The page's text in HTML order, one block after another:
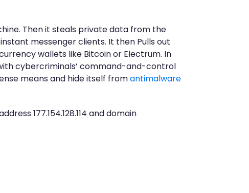
Then it steals private data from the
messenger clients. It then Pulls out
wallets like Bitcoin or Electrum. In
cybercriminals’ command-and-control
means and hide itself fromantimalware
177.154.128.114 and domain